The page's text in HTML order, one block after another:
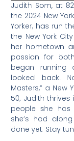
Judith Som, at
the 2024 New
Yorker, has run
the New York
her hometown
passion for
began running
looked back.
Masters,” a
50, Judith
people she has
she’s had
done yet. Stay